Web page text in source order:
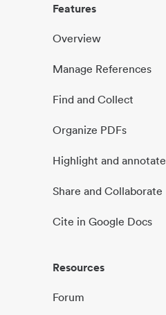
Features
Overview
Manage References
Find and Collect
Organize PDFs
Highlight and annotate
Share and Collaborate
Cite in Google Docs
Resources
Forum